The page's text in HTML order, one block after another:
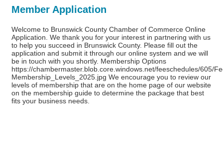
Member Application
Welcome to Brunswick County Chamber of Commerce Online
Application. We thank you for your interest in partnering with us
to help you succeed in Brunswick County. Please fill out the
application and submit it through our online system and we will
be in touch with you shortly. Membership Options
https://chambermaster.blob.core.windows.net/feeschedules/605/
Membership_Levels_2025.jpg We encourage you to review our
levels of membership that are on the home page of our website
on the membership guide to determine the package that best
fits your business needs.